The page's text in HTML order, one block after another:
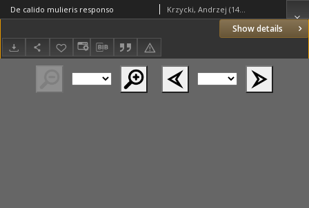
Show details
De calido mulieris responso Krzycki, Andrzej (1482–1537)